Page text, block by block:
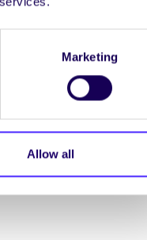
Marketing
Allow all
9thMay (Mon-Fri)
Sat 26th+ Sun
17:00 Fri 25